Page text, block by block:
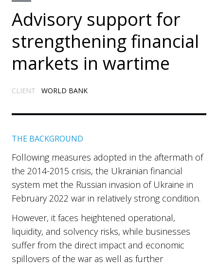
Advisory support for
strengthening financial
markets in wartime
CLIENT WORLD BANK
THE BACKGROUND
Following measures adopted in the aftermath of
the 2014-2015 crisis, the Ukrainian financial
system met the Russian invasion of Ukraine in
February 2022 war in relatively strong condition.
However, it faces heightened operational,
liquidity, and solvency risks, while businesses
suffer from the direct impact and economic
spillovers of the war as well as further